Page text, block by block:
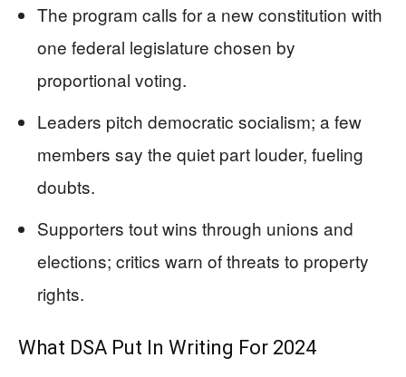
The program calls for a new constitution with
one federal legislature chosen by
proportional voting.
Leaders pitch democratic socialism; a few
members say the quiet part louder, fueling
doubts.
Supporters tout wins through unions and
elections; critics warn of threats to property
rights.
What DSA Put In Writing For 2024